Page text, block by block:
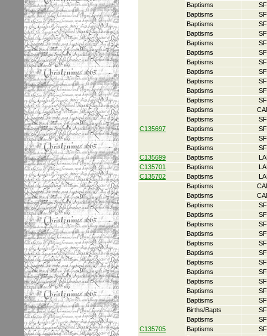
Baptisms
Baptisms
Baptisms
Baptisms
Baptisms
Baptisms
Baptisms
Baptisms
Baptisms
Baptisms
Baptisms
C135697
Baptisms
Baptisms
Baptisms
Baptisms
Baptisms
C135699
Baptisms
C135701
Baptisms
C135702
Baptisms
C135705
Baptisms
Baptisms
Baptisms
Baptisms
Baptisms
Baptisms
Baptisms
Baptisms
Baptisms
Baptisms
Baptisms
Baptisms
Baptisms
Births/Bapts
Baptisms
Baptisms